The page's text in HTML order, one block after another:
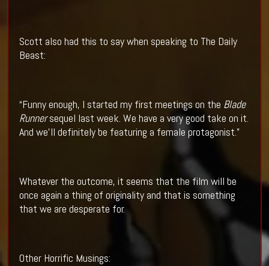
Scott also had this to say when speaking to The Daily
Beast:
“Funny enough, I started my first meetings on the Blade
Runnersequel last week. We have a very good take on it.
And we’ll definitely be featuring a female protagonist.”
Whatever the outcome, it seems that the film will be
once again a thing of originality and that is something
that we are desperate for.
Other Horrific Musings: